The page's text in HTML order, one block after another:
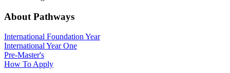
About Pathways
International Foundation Year
International Year One
Pre-Master's
How To Apply